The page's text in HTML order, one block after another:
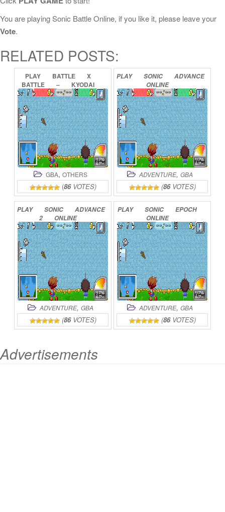
You are playing Sonic Battle Online, if you like it, please leave your
Vote.
RELATED POSTS:
PLAY BATTLE
X
BATTLE
–
KYODAI
GYO
DENSETSU
ONLINE
GBA, OTHERS
(86VOTES)
PLAY SONIC
ADVANCE
ONLINE
ADVENTURE, GBA
(86VOTES)
PLAY SONIC
ADVANCE
2
ONLINE
ADVENTURE, GBA
(86VOTES)
PLAY SONIC
EPOCH
ONLINE
ADVENTURE, GBA
(86VOTES)
Advertisements